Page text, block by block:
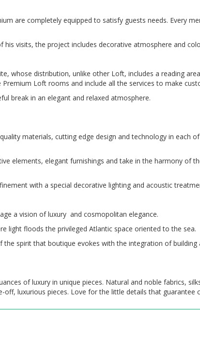
are completely equipped to satisfy guests needs. Every
visits, the project includes decorative atmosphere and
whose distribution, unlike other Loft, includes a reading
Loft rooms and include all the services to make
break in an elegant and relaxed atmosphere.
materials, cutting edge design and technology in each
elements, elegant furnishings and take in the harmony of
with a special decorative lighting and acoustic
a vision of luxury and cosmopolitan elegance.
light floods the privileged Atlantic space oriented to the sea.
spirit that boutique evokes with the integration of building
of luxury in unique pieces. Natural and noble fabrics,
luxurious pieces. Love for the little details that guarantee